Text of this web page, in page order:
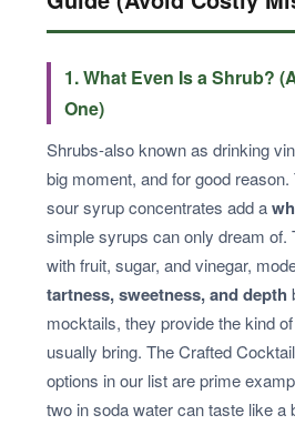
1. What Even Is a Shrub?
One)
Shrubs-also known as drinking
big moment, and for good
sour syrup concentrates add a
simple syrups can only dream of.
with fruit, sugar, and vinegar,
tartness, sweetness, and depth
mocktails, they provide the kind
usually bring. The Crafted
options in our list are prime
two in soda water can taste like a